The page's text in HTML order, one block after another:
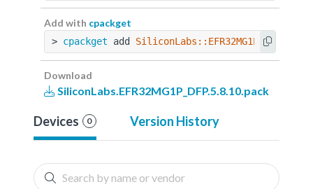
Add with cpackget
> cpackget add
Download
SiliconLabs.EFR32MG1P_DFP.5.8.10.pack
Devices 0 Version History